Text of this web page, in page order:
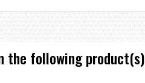
photographer ===
the following product(s)